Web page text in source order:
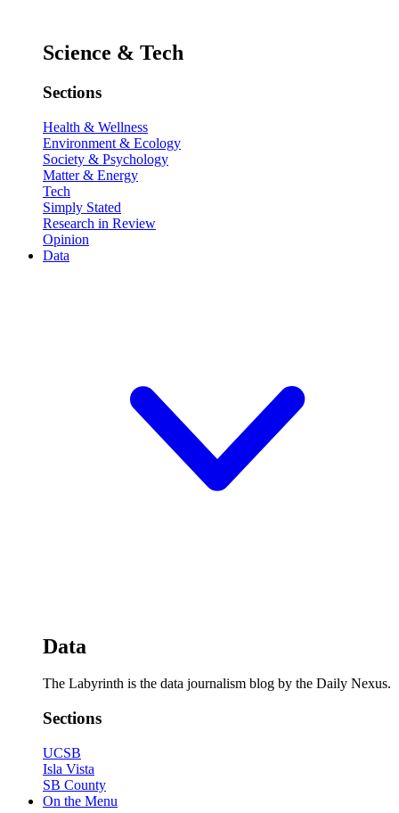
Science & Tech
Sections
Health & Wellness
Environment & Ecology
Society & Psychology
Matter & Energy
Tech
Simply Stated
Research in Review
Opinion
Data
Data
The Labyrinth is the data journalism blog by the Daily Nexus.
Sections
UCSB
Isla Vista
SB County
On the Menu